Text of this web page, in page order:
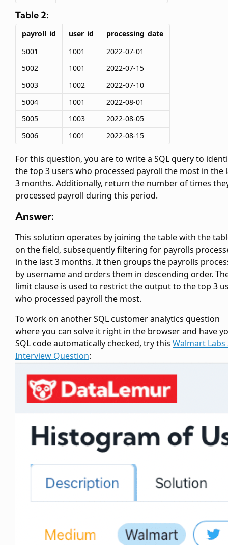
Table 2:
payroll_id user_id
processing_date
5001
1001
2022-07-01
5002
1001
2022-07-15
5003
1002
2022-07-10
5004
1001
2022-08-01
5005
1003
2022-08-05
5006
1001 2022-08-15
For this question, you are to write a SQL query to
the top 3 users who processed payroll the most in the
3 months. Additionally, return the number of times
processed payroll during this period.
Answer:
This solution operates by joining thetable with the
on thefield, subsequently filtering for payrolls
in the last 3 months. It then groups the payrolls
by username and orders them in descending order.
limit clause is used to restrict the output to the top 3
who processed payroll the most.
To work on another SQL customer analytics question
where you can solve it right in the browser and have
SQL code automatically checked, try this Walmart Labs
Interview Question: